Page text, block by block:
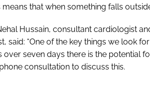
means that when something falls
Hussain, consultant cardiologist
said: “One of the key things we look
over seven days there is the potential
consultation to discuss this.